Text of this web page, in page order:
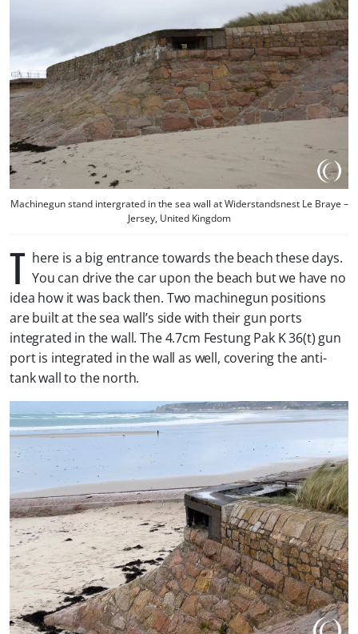
Machinegun stand intergrated in the sea wall at Widerstandsnest Le Braye –
Jersey, United Kingdom
T here is a big entrance towards the beach these days.
You can drive the car upon the beach but we have no
idea how it was back then. Two machinegun positions
are built at the sea wall’s side with their gun ports
integrated in the wall. The 4.7cm Festung Pak K 36(t) gun
port is integrated in the wall as well, covering the anti-
tank wall to the north.